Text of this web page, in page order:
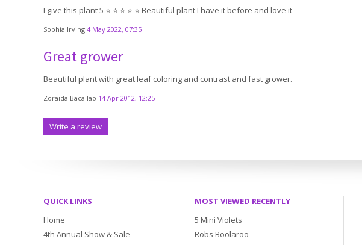
I give this plant 5 ⭐️ ⭐️ ⭐️ ⭐️ ⭐️ Beautiful plant I have it before and love it
Sophia Irving 4 May 2022, 07:35
Great grower
Beautiful plant with great leaf coloring and contrast and fast grower.
Zoraida Bacallao 14 Apr 2012, 12:25
Write a review
QUICK LINKS
Home
4th Annual Show & Sale
MOST VIEWED RECENTLY
5 Mini Violets
Robs Boolaroo